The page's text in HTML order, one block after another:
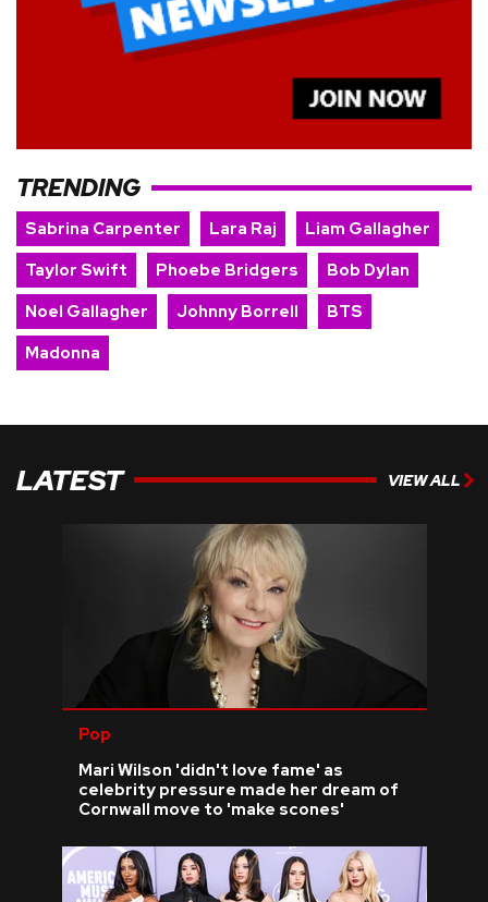
TRENDING
Sabrina Carpenter Lara Raj
Liam Gallagher
Taylor Swift
Phoebe Bridgers
Bob Dylan
Noel Gallagher
Johnny Borrell
BTS
Madonna
LATEST VIEW ALL
Pop
Mari Wilson 'didn't love fame' as
celebrity pressure made her dream of
Cornwall move to 'make scones'